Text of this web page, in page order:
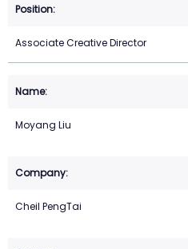
Associate Creative Director
Moyang Liu
Cheil PengTai